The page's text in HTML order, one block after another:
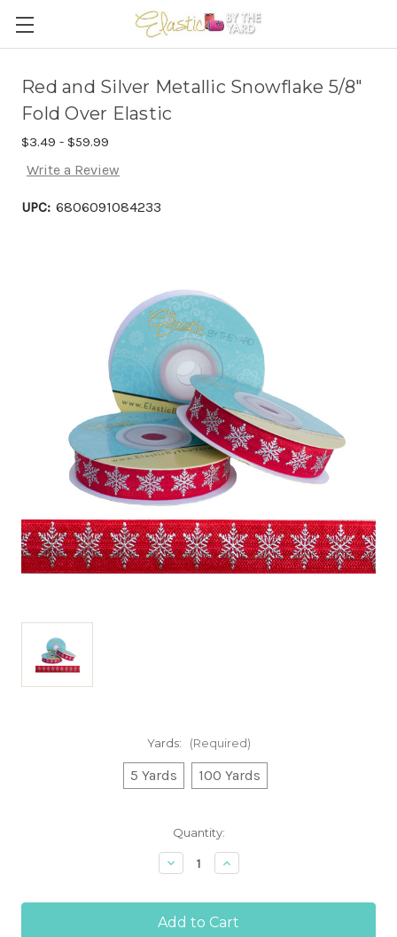
Red and Silver Metallic Snowflake 5/8"
Fold Over Elastic
$3.49 - $59.99
Write a Review
UPC: 6806091084233
Yards: (Required)
5 Yards 100 Yards
Quantity:
Decrease
Quantity
Red
and
Increase
Quantity
Red
and